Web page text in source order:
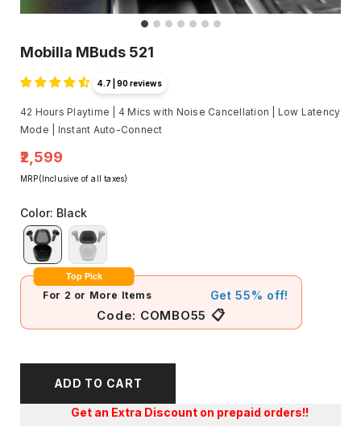
Mobilla MBuds 521
4.7 | 90 reviews
42 Hours Playtime | 4 Mics with Noise Cancellation | Low Latency
Mode | Instant Auto-Connect
₹2,599
MRP(Inclusive of all taxes)
Color: Black
For 2 or More Items Get 55% off!
Code: COMBO55 📋
Top Pick
ADD TO CART
Discount on prepaid orders!!